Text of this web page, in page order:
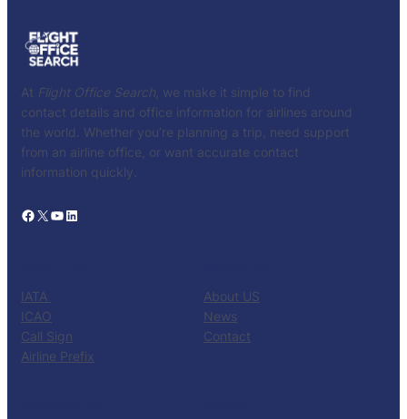
At Flight Office Search , we make it simple to find
contact details and office information for airlines around
the world. Whether you’re planning a trip, need support
from an airline office, or want accurate contact
information quickly.
Facebook X YouTube LinkedIn
IATA
ICAO
Call Sign
Airline Prefix
About US
News
Contact